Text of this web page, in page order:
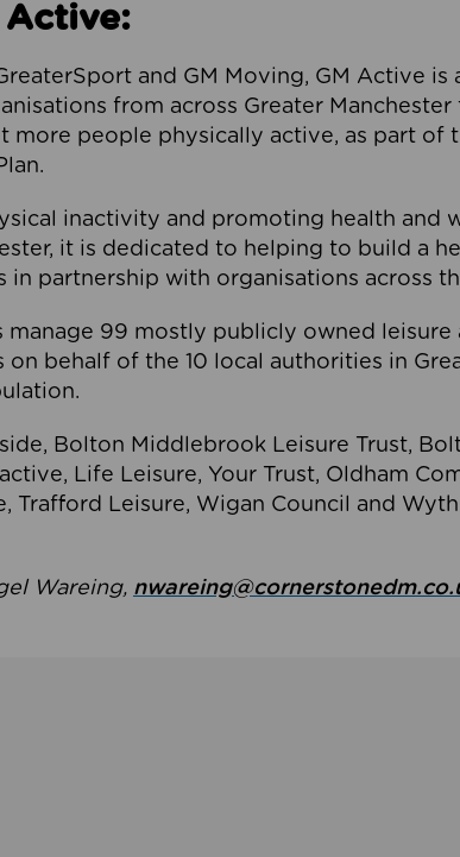
Active:
and GM Moving, GM Active is
from across Greater
more people physically active, as part of
inactivity and promoting health and
it is dedicated to helping to build a
in partnership with organisations across
99 mostly publicly owned leisure
on behalf of the 10 local authorities in
Bolton Middlebrook Leisure Trust,
Life Leisure, Your Trust, Oldham
Trafford Leisure, Wigan Council and
Wareing,